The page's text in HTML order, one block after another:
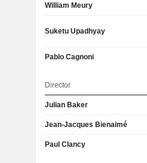
William Meury
Suketu Upadhyay
Pablo Cagnoni
Director
Julian Baker
Jean-Jacques Bienaimé
Paul Clancy